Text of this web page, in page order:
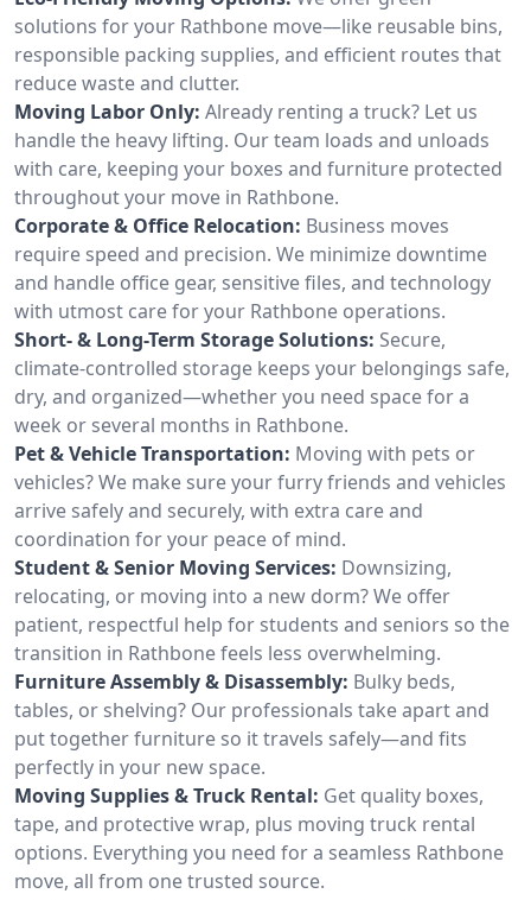
solutions for your Rathbone move—like reusable bins,
responsible packing supplies, and efficient routes that
reduce waste and clutter.
Moving Labor Only: Already renting a truck? Let us
handle the heavy lifting. Our team loads and unloads
with care, keeping your boxes and furniture protected
throughout your move in Rathbone.
Corporate & Office Relocation: Business moves
require speed and precision. We minimize downtime
and handle office gear, sensitive files, and technology
with utmost care for your Rathbone operations.
Short- & Long-Term Storage Solutions: Secure,
climate-controlled storage keeps your belongings safe,
dry, and organized—whether you need space for a
week or several months in Rathbone.
Pet & Vehicle Transportation: Moving with pets or
vehicles? We make sure your furry friends and vehicles
arrive safely and securely, with extra care and
coordination for your peace of mind.
Student & Senior Moving Services: Downsizing,
relocating, or moving into a new dorm? We offer
patient, respectful help for students and seniors so the
transition in Rathbone feels less overwhelming.
Furniture Assembly & Disassembly: Bulky beds,
tables, or shelving? Our professionals take apart and
put together furniture so it travels safely—and fits
perfectly in your new space.
Moving Supplies & Truck Rental: Get quality boxes,
tape, and protective wrap, plus moving truck rental
options. Everything you need for a seamless Rathbone
move, all from one trusted source.